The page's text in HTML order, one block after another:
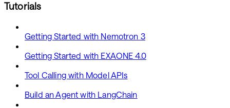
Tutorials
Getting Started with Nemotron 3
Getting Started with EXAONE 4.0
Tool Calling with Model APIs
Build an Agent with LangChain